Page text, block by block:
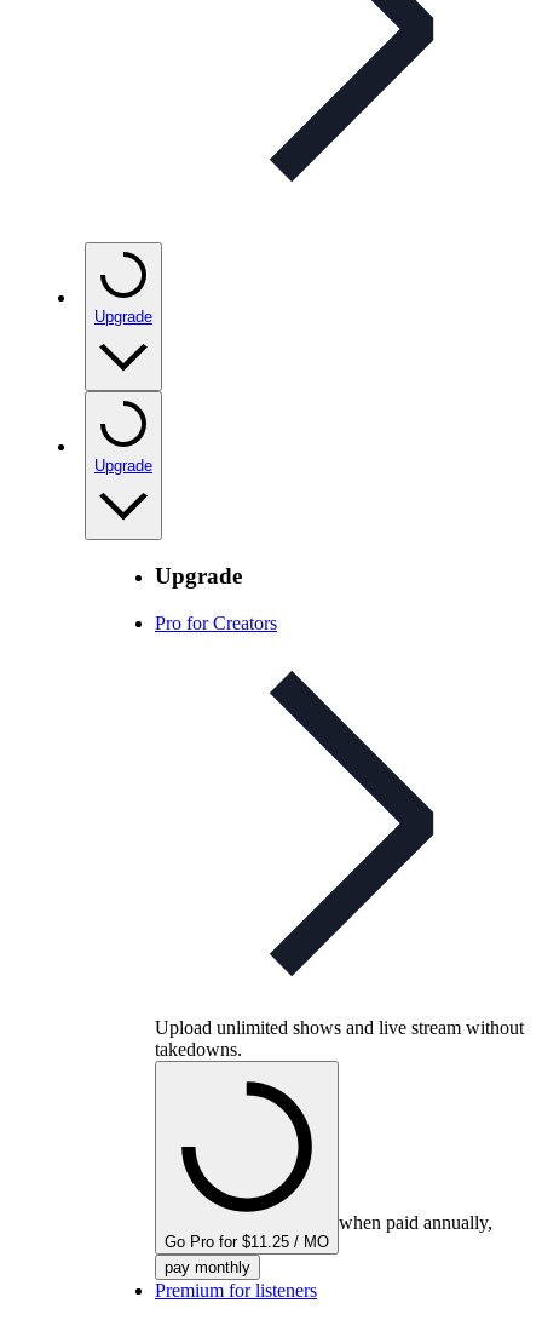
Upgrade
Upgrade
Upgrade
Pro for Creators
Upload unlimited shows and live stream without
takedowns.
Go Pro for $11.25 / MO
when paid annually,
pay monthly
Premium for listeners